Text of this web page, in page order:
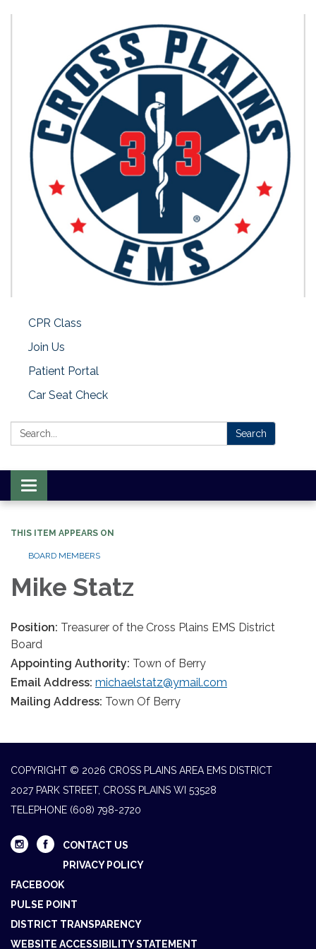
CPR Class
Join Us
Patient Portal
Car Seat Check
Search: Search
Toggle
navigation
THIS ITEM APPEARS ON
BOARD MEMBERS
Mike Statz
Position: Treasurer of the Cross Plains EMS District
Board
Appointing Authority: Town of Berry
Email Address: michaelstatz@ymail.com
Mailing Address: Town Of Berry
COPYRIGHT © 2026 CROSS PLAINS AREA EMS DISTRICT
2027 PARK STREET, CROSS PLAINS WI 53528
TELEPHONE (608) 798-2720
CONTACT US
PRIVACY POLICY
FACEBOOK
PULSE POINT
DISTRICT TRANSPARENCY
WEBSITE ACCESSIBILITY STATEMENT